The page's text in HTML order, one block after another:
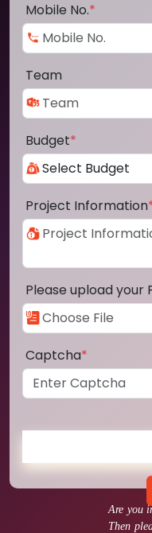
Are you
Then
Mobile No.*
Team
Budget*
Project Information
Please upload your
Captcha*